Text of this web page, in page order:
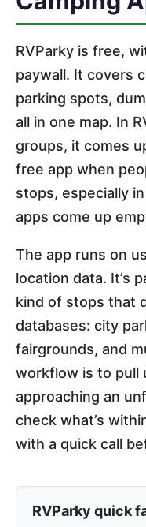
RVParky is free,
paywall. It covers
parking spots,
all in one map. In
groups, it comes
free app when
stops, especially
apps come up
The app runs on
location data. It’s
kind of stops that
databases: city
fairgrounds, and
workflow is to pull
approaching an
check what’s
with a quick call
RVParky quick